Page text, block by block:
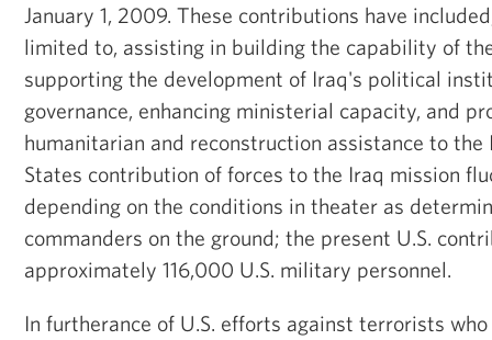
January 1, 2009. These contributions have
limited to, assisting in building the capability of
supporting the development of Iraq's political
governance, enhancing ministerial capacity, and
humanitarian and reconstruction assistance to the
States contribution of forces to the Iraq mission
depending on the conditions in theater as
commanders on the ground; the present U.S.
approximately 116,000 U.S. military personnel.
In furtherance of U.S. efforts against terrorists